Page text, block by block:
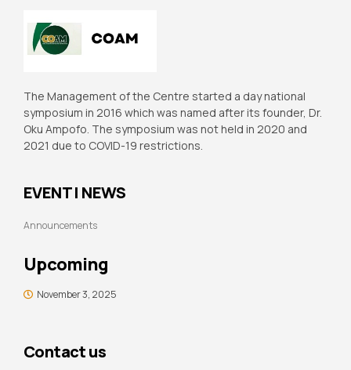
The Management of the Centre started a day national
symposium in 2016 which was named after its founder, Dr.
Oku Ampofo. The symposium was not held in 2020 and
2021 due to COVID-19 restrictions.
EVENT | NEWS
Announcements
November 3, 2025
Upcoming
Contact us